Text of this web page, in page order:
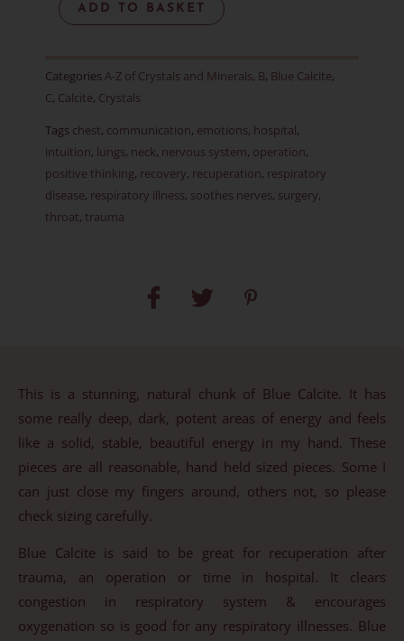
Natural/Rough
ADD TO BASKET
Categories A-Z of Crystals and Minerals, B, Blue Calcite,
C, Calcite, Crystals
Tags chest, communication, emotions, hospital,
intuition, lungs, neck, nervous system, operation,
positive thinking, recovery, recuperation, respiratory
disease, respiratory illness, soothes nerves, surgery,
throat, trauma
This is a stunning, natural chunk of Blue Calcite. It has
some really deep, dark, potent areas of energy and feels
like a solid, stable, beautiful energy in my hand. These
pieces are all reasonable, hand held sized pieces. Some I
can just close my fingers around, others not, so please
check sizing carefully.
Blue Calcite is said to be great for recuperation after
trauma, an operation or time in hospital. It clears
congestion in respiratory system & encourages
oxygenation so is good for any respiratory illnesses. Blue